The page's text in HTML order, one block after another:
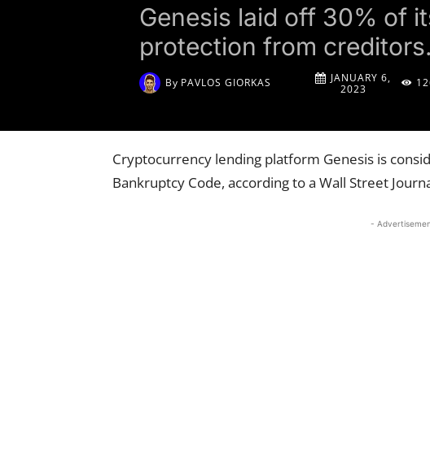
Genesis laid off 30% of
protection from creditors.
By PAVLOS GIORKAS
JANUARY 6,
2023
Cryptocurrency lending platform Genesis is
Bankruptcy Code, according to a Wall Street
-